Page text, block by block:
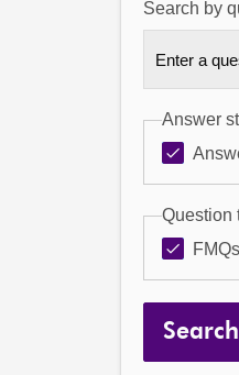
Search by
Answer
Question
FMQs
Search